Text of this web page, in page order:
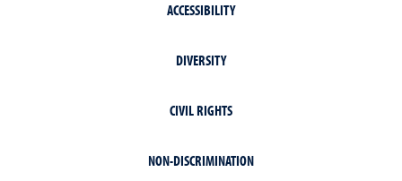
ACCESSIBILITY
DIVERSITY
CIVIL RIGHTS
NON-DISCRIMINATION